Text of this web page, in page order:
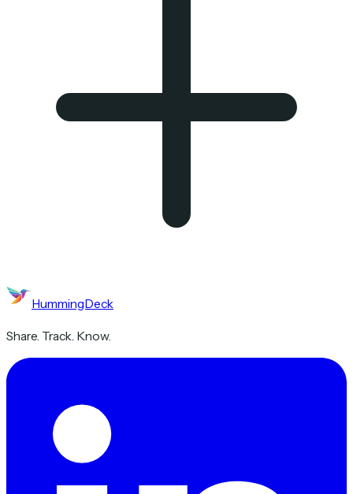
HummingDeck
Share. Track. Know.